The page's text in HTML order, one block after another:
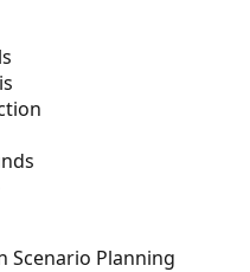
Scenario Planning